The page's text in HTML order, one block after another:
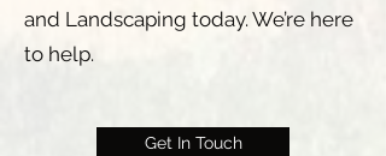
and Landscaping today. We’re here
to help.
Get In Touch